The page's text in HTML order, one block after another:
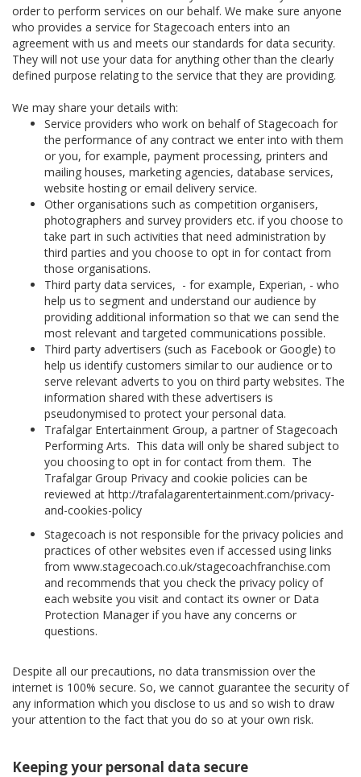
order to perform services on our behalf. We make sure anyone
who provides a service for Stagecoach enters into an
agreement with us and meets our standards for data security.
They will not use your data for anything other than the clearly
defined purpose relating to the service that they are providing.
We may share your details with:
Service providers who work on behalf of Stagecoach for
the performance of any contract we enter into with them
or you, for example, payment processing, printers and
mailing houses, marketing agencies, database services,
website hosting or email delivery service.
Other organisations such as competition organisers,
photographers and survey providers etc. if you choose to
take part in such activities that need administration by
third parties and you choose to opt in for contact from
those organisations.
Third party data services, - for example, Experian, - who
help us to segment and understand our audience by
providing additional information so that we can send the
most relevant and targeted communications possible.
Third party advertisers (such as Facebook or Google) to
help us identify customers similar to our audience or to
serve relevant adverts to you on third party websites. The
information shared with these advertisers is
pseudonymised to protect your personal data.
Trafalgar Entertainment Group, a partner of Stagecoach
Performing Arts. This data will only be shared subject to
you choosing to opt in for contact from them. The
Trafalgar Group Privacy and cookie policies can be
reviewed at http://trafalagarentertainment.com/privacy-
and-cookies-policy
Stagecoach is not responsible for the privacy policies and
practices of other websites even if accessed using links
from www.stagecoach.co.uk/stagecoachfranchise.com
and recommends that you check the privacy policy of
each website you visit and contact its owner or Data
Protection Manager if you have any concerns or
questions.
Despite all our precautions, no data transmission over the
internet is 100% secure. So, we cannot guarantee the security of
any information which you disclose to us and so wish to draw
your attention to the fact that you do so at your own risk.
Keeping your personal data secure